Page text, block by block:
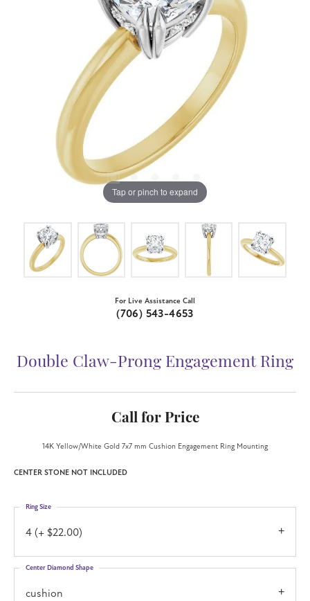
Tap or pinch to expand
For Live Assistance Call
(706) 543-4653
Double Claw-Prong Engagement Ring
Call for Price
14K Yellow/White Gold 7x7 mm Cushion Engagement Ring Mounting
CENTER STONE NOT INCLUDED
4 (+ $22.00)
Ring Size
cushion
Center Diamond Shape